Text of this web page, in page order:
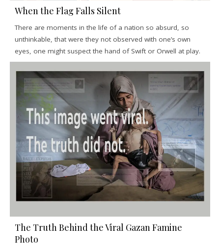
When the Flag Falls Silent
There are moments in the life of a nation so absurd, so
unthinkable, that were they not observed with one’s own
eyes, one might suspect the hand of Swift or Orwell at play.
The Truth Behind the Viral Gazan Famine
Photo